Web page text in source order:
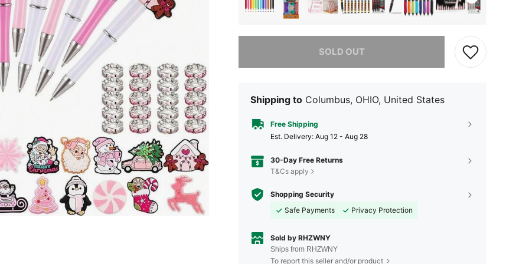
SOLD OUT
Sorry, the item is sold out.
Shipping to Columbus, OHIO, United States
Free Shipping
​Est. Delivery: Aug 12 - Aug 28
30-Day Free Returns
T&Cs apply
Shopping Security
Safe Payments
Privacy Protection
Sold by RHZWNY
Ships from RHZWNY
To report this seller and/or product